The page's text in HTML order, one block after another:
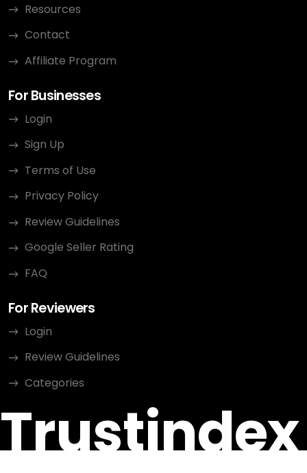
Resources
Contact
Affiliate Program
For Businesses
Login
Sign Up
Terms of Use
Privacy Policy
Review Guidelines
Google Seller Rating
FAQ
For Reviewers
Login
Review Guidelines
Categories
Trustindex